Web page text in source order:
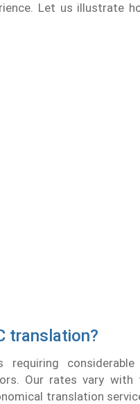
Let us illustrate
translation?
considerable
Our rates vary with
translation